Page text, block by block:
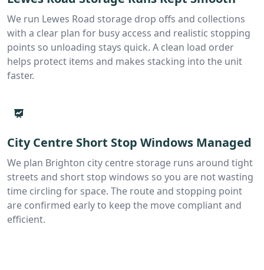
We run Lewes Road storage drop offs and collections
with a clear plan for busy access and realistic stopping
points so unloading stays quick. A clean load order
helps protect items and makes stacking into the unit
faster.
City Centre Short Stop Windows Managed
We plan Brighton city centre storage runs around tight
streets and short stop windows so you are not wasting
time circling for space. The route and stopping point
are confirmed early to keep the move compliant and
efficient.